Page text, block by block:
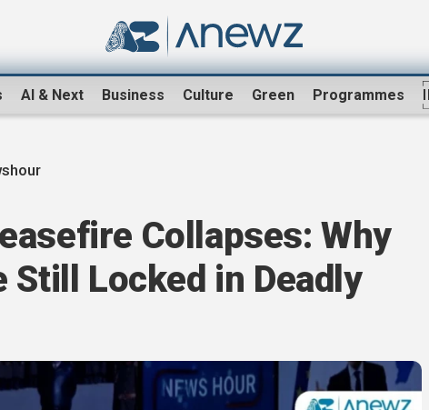
AI & Next Business Culture Green Programmes
Collapses: Why
Still Locked in Deadly